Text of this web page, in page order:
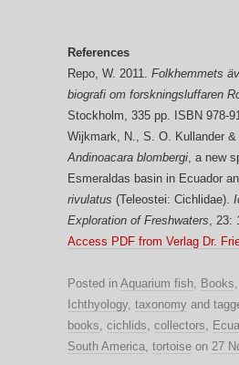
References
Repo, W. 2011. Folkhemmets
biografi om forskningsluffaren
Stockholm, 335 pp. ISBN 978-
Wijkmark, N., S. O. Kullander
Andinoacara blombergi, a new
Esmeraldas basin in Ecuador
rivulatus (Teleostei: Cichlidae).
Exploration of Freshwaters, 23:
Access PDF from Verlag Dr.
Posted in Aquarium fish, Books,
Ichthyology, taxonomy and
books, cichlids, collectors,
South America, tortoise on 27